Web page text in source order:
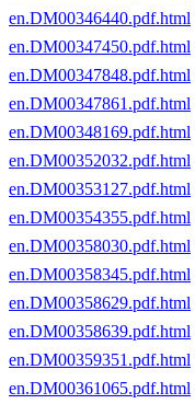
en.DM00346440.pdf.html
en.DM00347450.pdf.html
en.DM00347848.pdf.html
en.DM00347861.pdf.html
en.DM00348169.pdf.html
en.DM00352032.pdf.html
en.DM00353127.pdf.html
en.DM00354355.pdf.html
en.DM00358030.pdf.html
en.DM00358345.pdf.html
en.DM00358629.pdf.html
en.DM00358639.pdf.html
en.DM00359351.pdf.html
en.DM00361065.pdf.html